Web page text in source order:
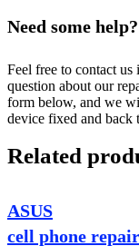
Need some
Feel free to contact
question about our
form below, and we
device fixed and back
Related
ASUS
cell phone repair